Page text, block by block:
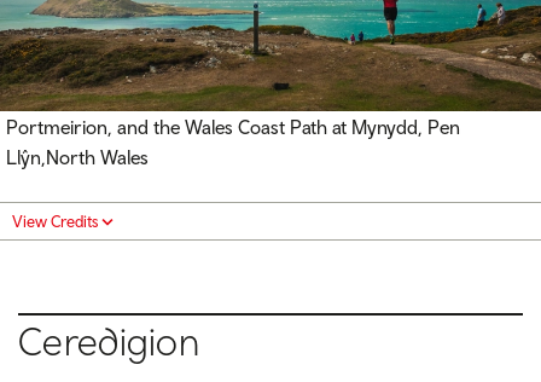
Portmeirion, and the Wales Coast Path at Mynydd, Pen
Llŷn,North Wales
View Credits
Ceredigion